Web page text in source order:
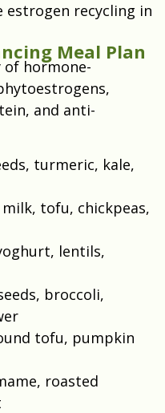
estrogen recycling in
Meal Plan
of hormone-
and anti-
turmeric, kale,
milk, tofu, chickpeas,
lentils,
broccoli,
tofu, pumpkin
roasted